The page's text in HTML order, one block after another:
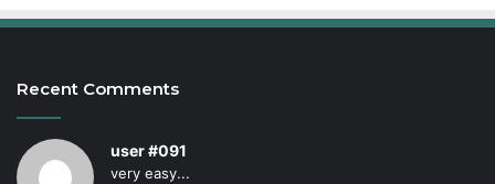
Recent Comments
user #091
very easy...